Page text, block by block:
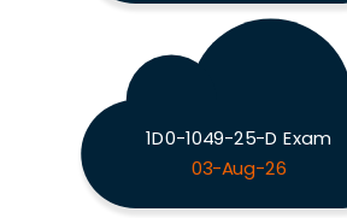
1D0-1049-25-D Exam
03-Aug-26